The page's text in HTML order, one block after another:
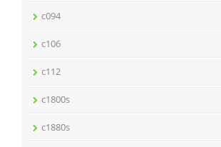
c094
c106
c112
c1800s
c1880s